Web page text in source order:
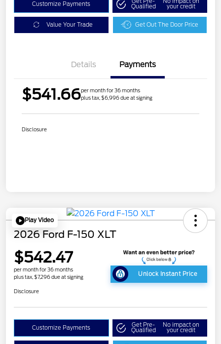
Customize Payments Qualified your credit
Value Your Trade Get Out The Door Price
Details Payments
$541.66per month for 36 months
plus tax, $6,996 due at signing
Disclosure
Play Video
2026 Ford F-150 XLT
$542.47
per month for 36 months
plus tax, $7,296 due at signing
Unlock Instant Price
Disclosure
Customize Payments Get Pre-
Qualified
No impact on
your credit